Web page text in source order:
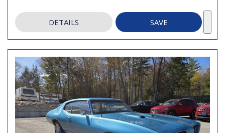
DETAILS SAVE